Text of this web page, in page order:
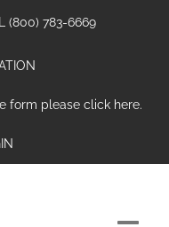
(800) 783-6669
form please click here.